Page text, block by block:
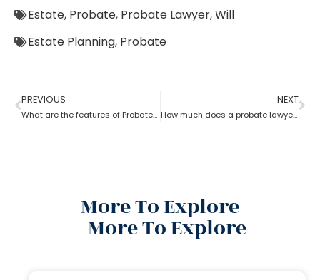
Estate, Probate, Probate Lawyer,Will
Estate Planning, Probate
PREVIOUS
What are the features of Probate Lawyer?
NEXT
How much does a probate lawyer cost
More To Explore
More To Explore